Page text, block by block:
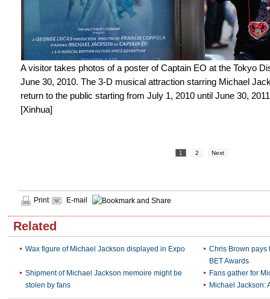
A visitor takes photos of a poster of Captain EO at the Tokyo
June 30, 2010. The 3-D musical attraction starring Michael
return to the public starting from July 1, 2010 until June 30,
[Xinhua]
1 2 Next
Print E-mail
Related
Wax figure of Michael Jackson displayed in Expo
Chris Brown pays
BET Awards
Shipment of Michael Jackson memoire might be
stolen by fans
Fans gather for
Michael Jackson: